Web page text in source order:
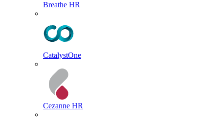
Breathe HR
CatalystOne
Cezanne HR